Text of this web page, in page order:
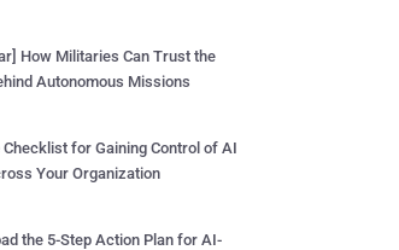
How Militaries Can Trust the
Autonomous Missions
Checklist for Gaining Control of AI
Your Organization
the 5-Step Action Plan for AI-